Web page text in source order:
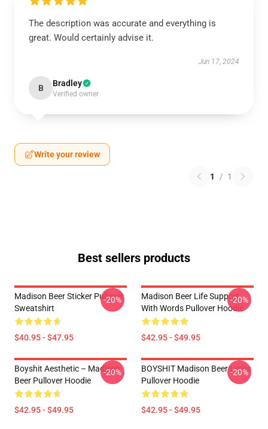
The description was accurate and everything is
great. Would certainly advise it.
Jun 17, 2024
B Bradley
Verified owner
Write your review
1 / 1
Best sellers products
Madison Beer Sticker Pullover
Sweatshirt
$40.95 - $47.95
-20%
Madison Beer Life Support
With Words Pullover Hoodie
$42.95 - $49.95
-20%
Boyshit Aesthetic – Madison
Beer Pullover Hoodie
$42.95 - $49.95
-20%
BOYSHIT Madison Beer Lyrics
Pullover Hoodie
$42.95 - $49.95
-20%